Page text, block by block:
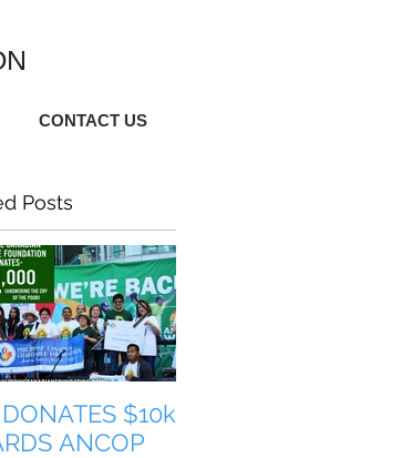
CONTACT US
Posts
$10k
ANCOP